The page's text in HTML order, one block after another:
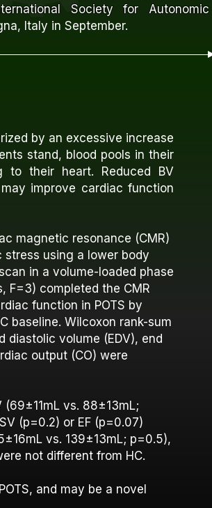
Society for Autonomic
Italy in September.
by an excessive increase
stand, blood pools in their
to their heart. Reduced BV
improve cardiac function
magnetic resonance (CMR)
using a lower body
in a volume-loaded phase
F=3) completed the CMR
function in POTS by
baseline. Wilcoxon rank-sum
diastolic volume (EDV), end
output (CO) were
(69±11mL vs. 88±13mL;
(p=0.2) or EF (p=0.07)
vs. 139±13mL; p=0.5),
not different from HC.
and may be a novel